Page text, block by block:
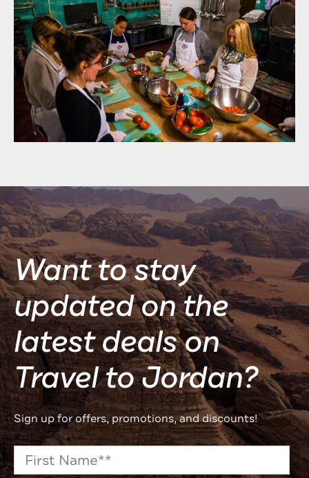
Want to stay
updated on the
latest deals on
Travel to Jordan?
Sign up for offers, promotions, and discounts!